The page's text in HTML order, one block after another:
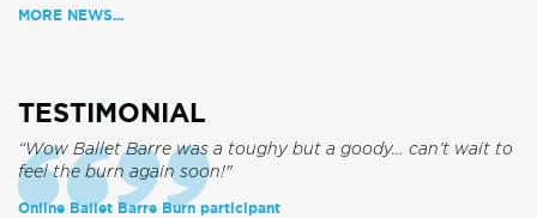
MORE NEWS...
TESTIMONIAL
“Wow Ballet Barre was a toughy but a goody… can’t wait to
feel the burn again soon!"
Online Ballet Barre Burn participant